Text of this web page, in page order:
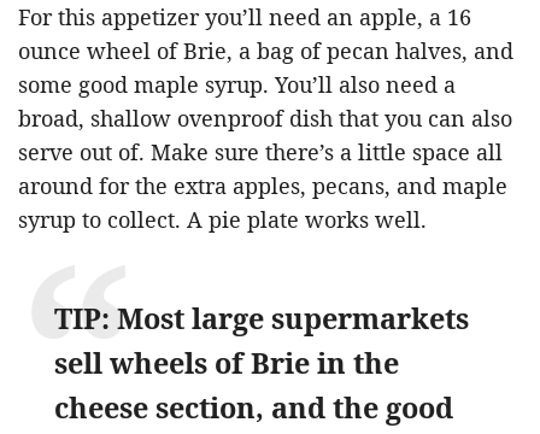
For this appetizer you’ll need an apple, a 16
ounce wheel of Brie, a bag of pecan halves, and
some good maple syrup. You’ll also need a
broad, shallow ovenproof dish that you can also
serve out of. Make sure there’s a little space all
around for the extra apples, pecans, and maple
syrup to collect. A pie plate works well.
TIP: Most large supermarkets
sell wheels of Brie in the
cheese section, and the good